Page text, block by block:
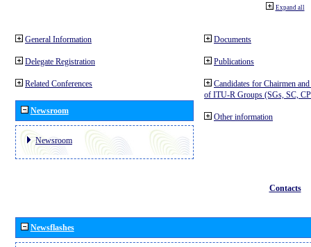
Expand all
General Information
Delegate Registration
Related Conferences
Newsroom
Newsroom
Documents
Publications
Candidates for Chairmen
of ITU-R Groups (SGs, SC,
Other information
Contacts
Newsflashes